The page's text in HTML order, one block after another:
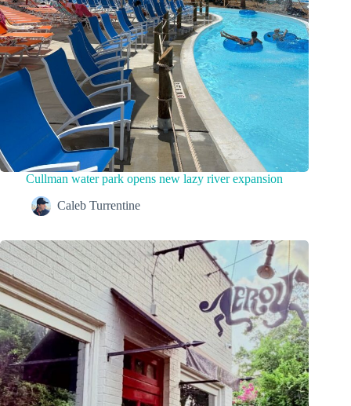
Cullman water park opens new lazy river expansion
Caleb Turrentine